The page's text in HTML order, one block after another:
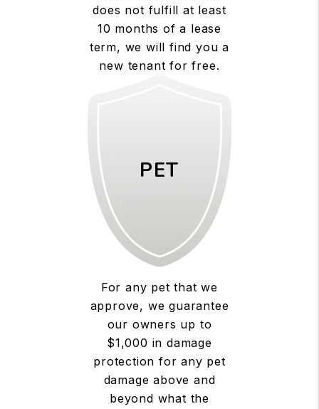
does not fulfill at least
10 months of a lease
term, we will find you a
new tenant for free.
PET
For any pet that we
approve, we guarantee
our owners up to
$1,000 in damage
protection for any pet
damage above and
beyond what the